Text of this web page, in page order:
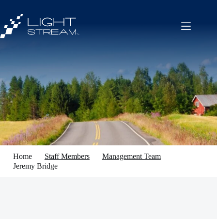
content
Home Staff Members
Management Team
Jeremy Bridge